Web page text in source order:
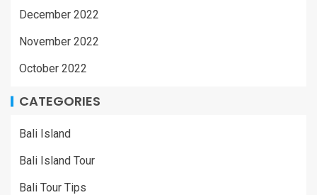
December 2022
November 2022
October 2022
CATEGORIES
Bali Island
Bali Island Tour
Bali Tour Tips